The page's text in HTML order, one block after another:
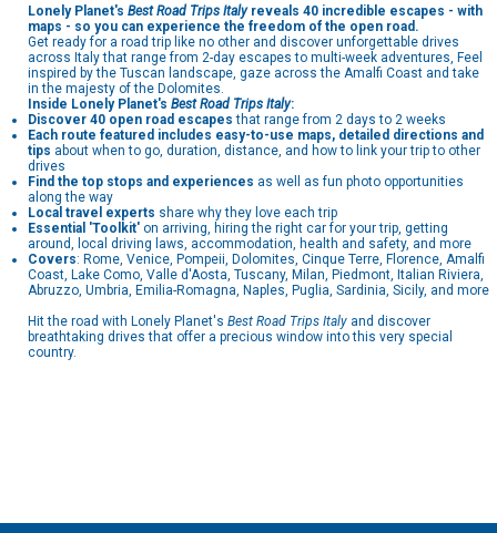
Lonely Planet's Best Road Trips Italy reveals 40 incredible escapes - with
maps - so you can experience the freedom of the open road.
Get ready for a road trip like no other and discover unforgettable drives
across Italy that range from 2-day escapes to multi-week adventures, Feel
inspired by the Tuscan landscape, gaze across the Amalfi Coast and take
in the majesty of the Dolomites.
Inside Lonely Planet's Best Road Trips Italy:
Discover 40 open road escapesthat range from 2 days to 2 weeks
Each route featured includes easy-to-use maps, detailed directions and
tips about when to go, duration, distance, and how to link your trip to other
drives
Find the top stops and experiences as well as fun photo opportunities
along the way
Local travel experts share why they love each trip
Essential 'Toolkit' on arriving, hiring the right car for your trip, getting
around, local driving laws, accommodation, health and safety, and more
Covers: Rome, Venice, Pompeii, Dolomites, Cinque Terre, Florence, Amalfi
Coast, Lake Como, Valle d'Aosta, Tuscany, Milan, Piedmont, Italian Riviera,
Abruzzo, Umbria, Emilia-Romagna, Naples, Puglia, Sardinia, Sicily, and more
Hit the road with Lonely Planet's Best Road Trips Italy and discover
breathtaking drives that offer a precious window into this very special
country.